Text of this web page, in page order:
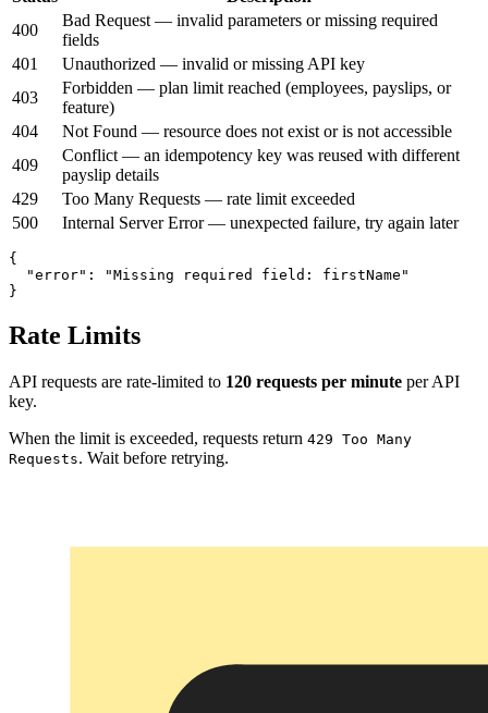
400
Bad Request — invalid parameters or missing required
fields
401
Unauthorized — invalid or missing API key
403
Forbidden — plan limit reached (employees, payslips, or
feature)
404
Not Found — resource does not exist or is not accessible
409
Conflict — an idempotency key was reused with different
payslip details
429
Too Many Requests — rate limit exceeded
500
Internal Server Error — unexpected failure, try again later
{
  "error": "Missing required field: firstName"
}
Rate Limits
API requests are rate-limited to 120 requests per minute per API
key.
When the limit is exceeded, requests return 429 Too Many
Requests. Wait before retrying.